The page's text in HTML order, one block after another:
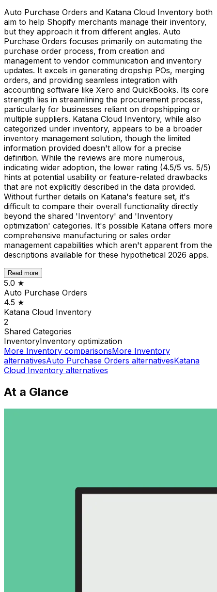
Auto Purchase Orders and Katana Cloud Inventory both
aim to help Shopify merchants manage their inventory,
but they approach it from different angles. Auto
Purchase Orders focuses primarily on automating the
purchase order process, from creation and
management to vendor communication and inventory
updates. It excels in generating dropship POs, merging
orders, and providing seamless integration with
accounting software like Xero and QuickBooks. Its core
strength lies in streamlining the procurement process,
particularly for businesses reliant on dropshipping or
multiple suppliers. Katana Cloud Inventory, while also
categorized under inventory, appears to be a broader
inventory management solution, though the limited
information provided doesn't allow for a precise
definition. While the reviews are more numerous,
indicating wider adoption, the lower rating (4.5/5 vs. 5/5)
hints at potential usability or feature-related drawbacks
that are not explicitly described in the data provided.
Without further details on Katana's feature set, it's
difficult to compare their overall functionality directly
beyond the shared 'Inventory' and 'Inventory
optimization' categories. It's possible Katana offers more
comprehensive manufacturing or sales order
management capabilities which aren't apparent from the
descriptions available for these hypothetical 2026 apps.
Read more
5.0 ★
Auto Purchase Orders
4.5 ★
Katana Cloud Inventory
2
Shared Categories
InventoryInventory optimization
More Inventory comparisonsMore Inventory
alternativesAuto Purchase Orders alternativesKatana
Cloud Inventory alternatives
At a Glance